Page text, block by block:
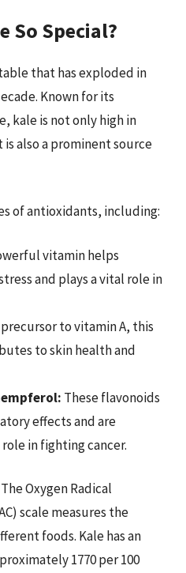
So Special?
that has exploded in
Known for its
kale is not only high in
also a prominent source
of antioxidants, including:
vitamin helps
and plays a vital role in
precursor to vitamin A, this
to skin health and
These flavonoids
effects and are
in fighting cancer.
The Oxygen Radical
scale measures the
foods. Kale has an
1770 per 100